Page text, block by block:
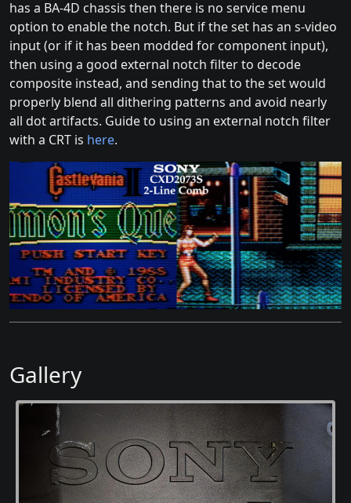
has a BA-4D chassis then there is no service menu
option to enable the notch. But if the set has an s-video
input (or if it has been modded for component input),
then using a good external notch filter to decode
composite instead, and sending that to the set would
properly blend all dithering patterns and avoid nearly
all dot artifacts. Guide to using an external notch filter
with a CRT is here.
Gallery